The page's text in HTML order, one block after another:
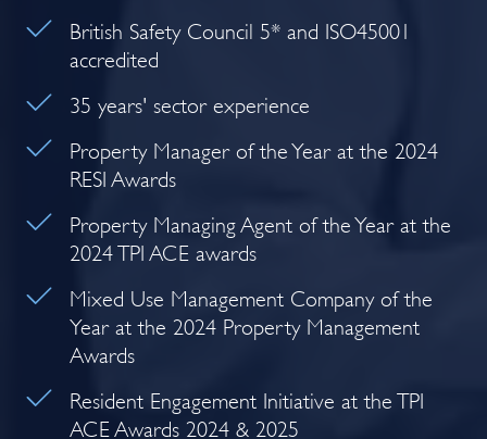
British Safety Council 5* and ISO45001
accredited
35 years' sector experience
Property Manager of the Year at the 2024
RESI Awards
Property Managing Agent of the Year at the
2024 TPI ACE awards
Mixed Use Management Company of the
Year at the 2024 Property Management
Awards
Resident Engagement Initiative at the TPI
ACE Awards 2024 & 2025